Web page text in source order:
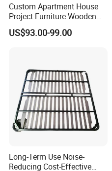
Custom Apartment House
Project Furniture Wooden
MDF Single Bedroom
Furniture
US$93.00-99.00
Long-Term Use Noise-
Reducing Cost-Effective